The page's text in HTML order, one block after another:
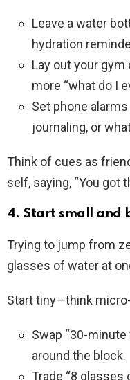
Leave a water
hydration
Lay out your
more “what do I
Set phone
journaling, or
Think of cues as
self, saying, “You got
4. Start small and
Trying to jump from
glasses of water at
Start tiny—think
Swap “30-
around the block.
Trade “8